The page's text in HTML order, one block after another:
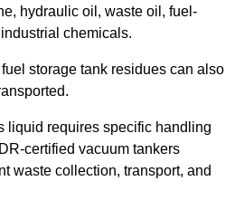
hydraulic oil, waste oil, fuel-
chemicals.
storage tank residues can also
liquid requires specific handling
certified vacuum tankers
waste collection, transport, and